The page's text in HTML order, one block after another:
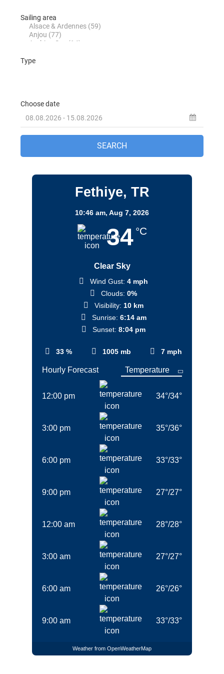
Destinations
Fethiye, TR
10:46 am, Aug 7, 2026
34 °C
Clear Sky
33 % 1005 mb 7 mph
Wind Gust: 4 mph
Clouds: 0%
Visibility: 10 km
Sunrise: 6:14 am
Sunset: 8:04 pm
Hourly Forecast
12:00 pm 34°/34°
3:00 pm 35°/36°
6:00 pm 33°/33°
9:00 pm 27°/27°
12:00 am 28°/28°
3:00 am 27°/27°
6:00 am 26°/26°
9:00 am 33°/33°
Weather from OpenWeatherMap